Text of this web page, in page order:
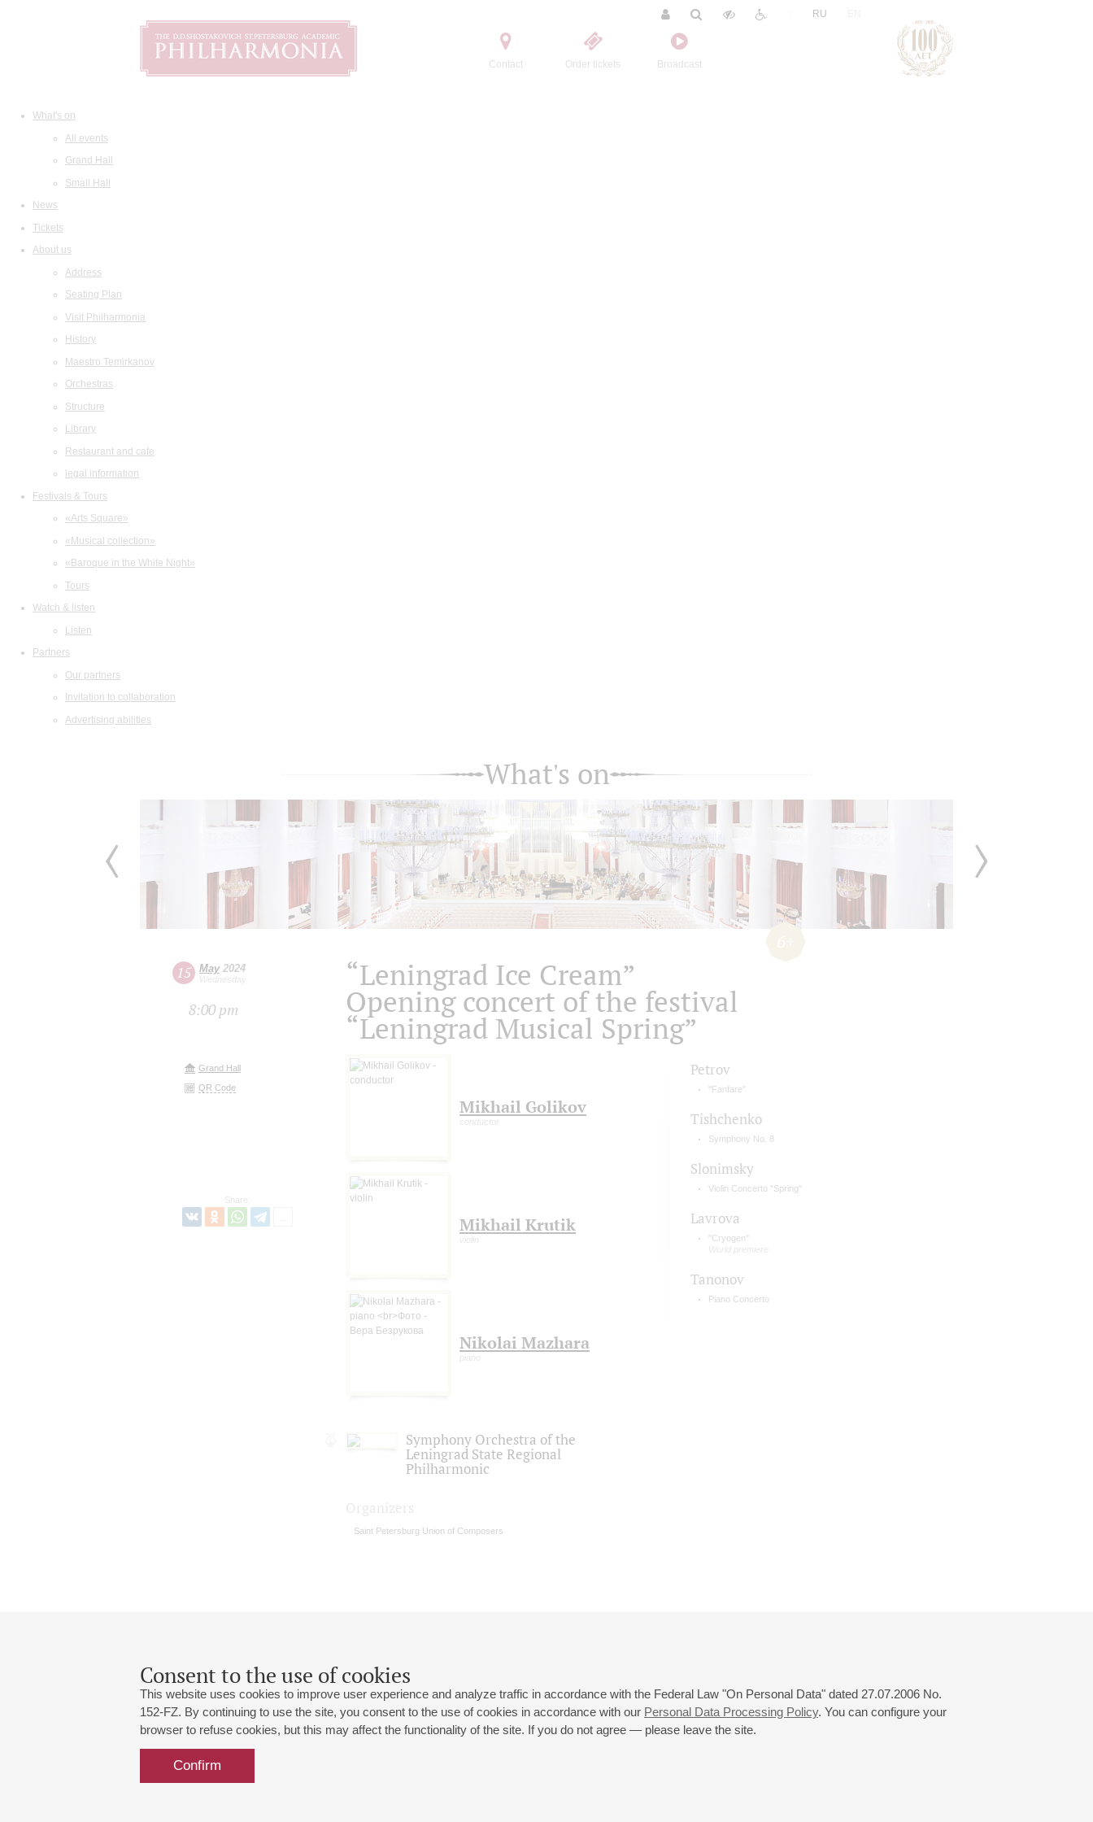
Contact Order tickets Broadcast
RU
What's on
All events
Grand Hall
Small Hall
News
Tickets
About us
Address
Seating Plan
Visit Philharmonia
History
Maestro Temirkanov
Orchestras
Structure
Library
Restaurant and cafe
legal information
Festivals & Tours
«Arts Square»
«Musical collection»
«Baroque in the White Night»
Tours
Watch & listen
Listen
Partners
Our partners
Invitation to collaboration
Advertising abilities
Consent to the use of cookies
This website uses cookies to improve user experience and analyze traffic in accordance with the Federal Law "On Personal Data" dated 27.07.2006 No.
152-FZ. By continuing to use the site, you consent to the use of cookies in accordance with our Personal Data Processing Policy. You can configure your
browser to refuse cookies, but this may affect the functionality of the site. If you do not agree — please leave the site.
Confirm
What's on
15 May2024
Wednesday
8:00 pm
Grand Hall
QR Code
Share:
“Leningrad Ice Cream”
Opening concert of the festival
“Leningrad Musical Spring”
Mikhail Golikov
conductor
Mikhail Krutik
violin
Nikolai Mazhara
piano
Symphony Orchestra of the
Leningrad State Regional
Philharmonic
Petrov
"Fanfare"
Tishchenko
Symphony No. 8
Slonimsky
Violin Concerto "Spring"
Lavrova
"Cryogen"
World premiere
Tanonov
Piano Concerto
Saint Petersburg Union of Composers
Grand Hall:
191186, St. Petersburg, Mikhailovskaya st., 2
+7 (812) 240-01-00, +7 (812) 240-01-80